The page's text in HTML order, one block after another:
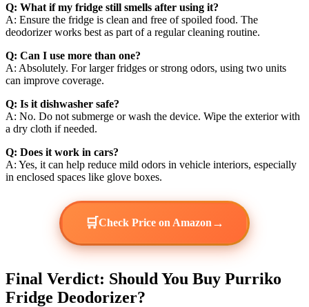
Q: What if my fridge still smells after using it?
A: Ensure the fridge is clean and free of spoiled food. The
deodorizer works best as part of a regular cleaning routine.
Q: Can I use more than one?
A: Absolutely. For larger fridges or strong odors, using two units
can improve coverage.
Q: Is it dishwasher safe?
A: No. Do not submerge or wash the device. Wipe the exterior with
a dry cloth if needed.
Q: Does it work in cars?
A: Yes, it can help reduce mild odors in vehicle interiors, especially
in enclosed spaces like glove boxes.
🛒Check Price on Amazon →
Final Verdict: Should You Buy Purriko
Fridge Deodorizer?